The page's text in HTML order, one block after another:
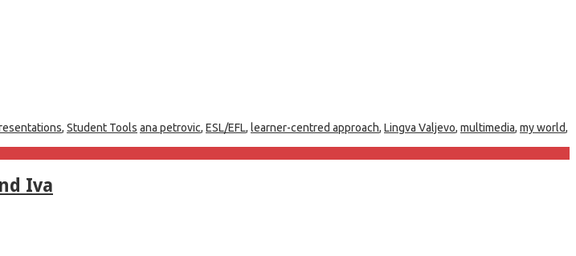
, Student Tools ana petrovic, ESL/EFL, learner-centred approach, Lingva Valjevo, multimedia, my world,
Iva